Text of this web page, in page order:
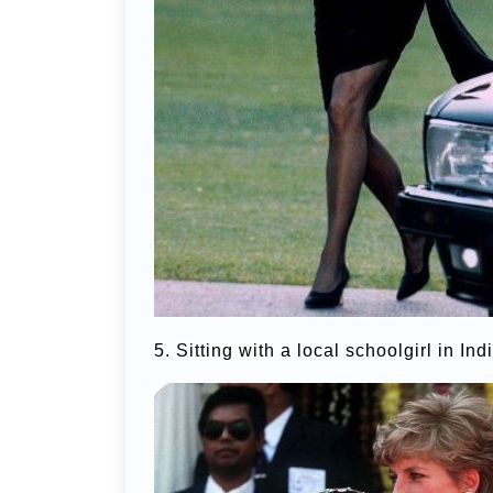
5. Sitting with a local schoolgirl in